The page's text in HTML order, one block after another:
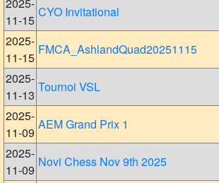
11-15
CYO Invitational
2025-
11-15
FMCA_AshlandQuad20251115
2025-
11-13
Tournoi VSL
2025-
11-09
AEM Grand Prix 1
2025-
11-09
Novi Chess Nov 9th 2025